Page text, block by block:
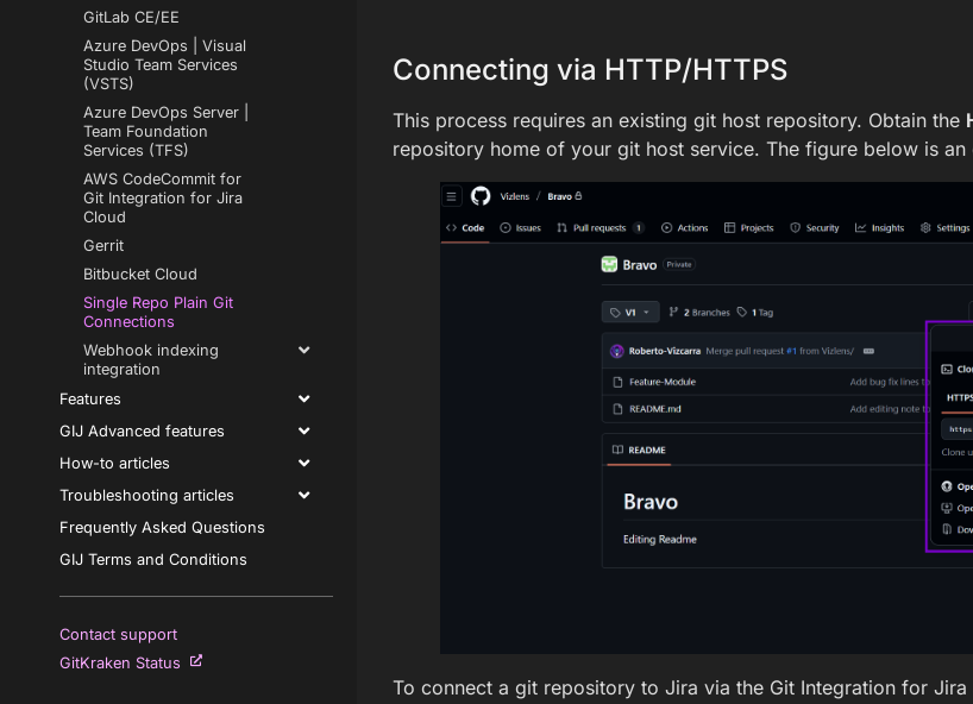
GitLab CE/EE
Azure DevOps | Visual
Studio Team Services
(VSTS)
Azure DevOps Server |
Team Foundation
Services (TFS)
AWS CodeCommit for
Git Integration for Jira
Cloud
Gerrit
Bitbucket Cloud
Single Repo Plain Git
Connections
Webhook indexing
integration
Features
GIJ Advanced features
How-to articles
Troubleshooting articles
Frequently Asked Questions
GIJ Terms and Conditions
Contact support
GitKraken Status
Connecting via HTTP/HTTPS
This process requires an existing git host repository. Obtain the
repository home of your git host service. The figure below is an
To connect a git repository to Jira via the Git Integration for Jira